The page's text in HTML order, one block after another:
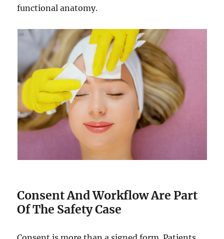
functional anatomy.
Consent And Workflow Are Part
Of The Safety Case